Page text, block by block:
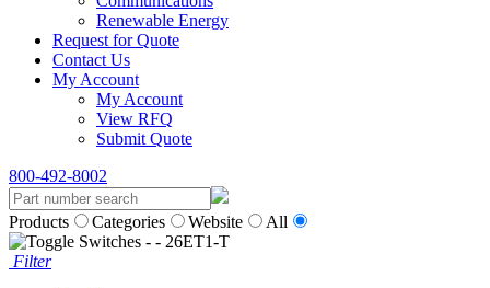
Renewable Energy
Request for Quote
Contact Us
My Account
My Account
View RFQ
Submit Quote
800-492-8002
Products Categories Website All
Filter